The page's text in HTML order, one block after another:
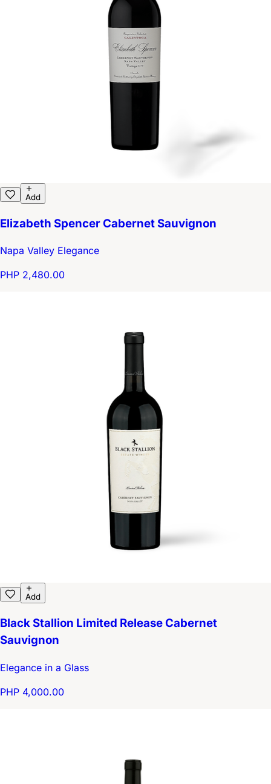
Add
Elizabeth Spencer Cabernet Sauvignon
Napa Valley Elegance
PHP 2,480.00
Add
Black Stallion Limited Release Cabernet
Sauvignon
Elegance in a Glass
PHP 4,000.00